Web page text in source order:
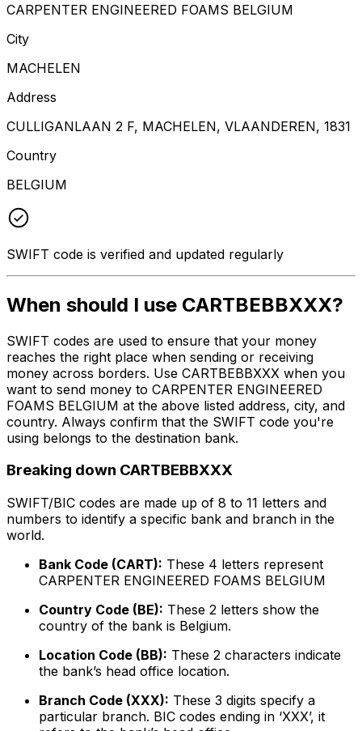
CARPENTER ENGINEERED FOAMS BELGIUM
City
MACHELEN
Address
CULLIGANLAAN 2 F, MACHELEN, VLAANDEREN, 1831
Country
BELGIUM
SWIFT code is verified and updated regularly
When should I use CARTBEBBXXX?
SWIFT codes are used to ensure that your money
reaches the right place when sending or receiving
money across borders. Use CARTBEBBXXX when you
want to send money to CARPENTER ENGINEERED
FOAMS BELGIUM at the above listed address, city, and
country. Always confirm that the SWIFT code you're
using belongs to the destination bank.
Breaking down CARTBEBBXXX
SWIFT/BIC codes are made up of 8 to 11 letters and
numbers to identify a specific bank and branch in the
world.
Bank Code (CART): These 4 letters represent
CARPENTER ENGINEERED FOAMS BELGIUM
Country Code (BE): These 2 letters show the
country of the bank is Belgium.
Location Code (BB): These 2 characters indicate
the bank’s head office location.
Branch Code (XXX): These 3 digits specify a
particular branch. BIC codes ending in ‘XXX’, it